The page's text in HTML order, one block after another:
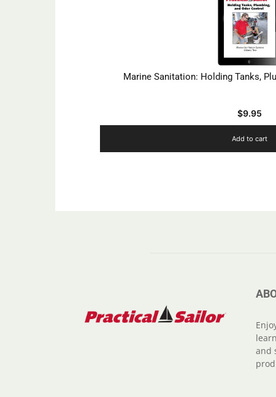
Marine Sanitation: Holding Tanks,
$9.95
Add to cart
and